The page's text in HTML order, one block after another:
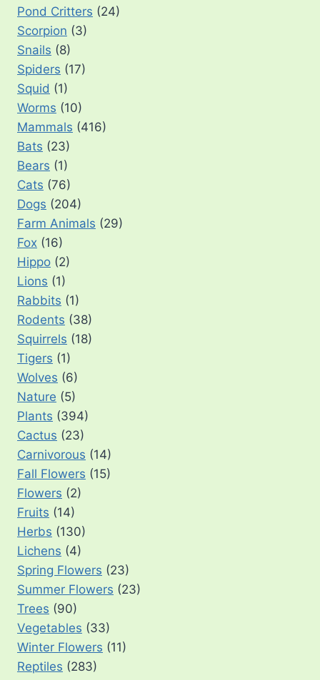
Pond Critters (24)
Scorpion (3)
Snails (8)
Spiders (17)
Squid (1)
Worms (10)
Mammals (416)
Bats (23)
Bears (1)
Cats (76)
Dogs (204)
Farm Animals (29)
Fox (16)
Hippo (2)
Lions (1)
Rabbits (1)
Rodents (38)
Squirrels (18)
Tigers (1)
Wolves (6)
Nature (5)
Plants (394)
Cactus (23)
Carnivorous (14)
Fall Flowers (15)
Flowers (2)
Fruits (14)
Herbs (130)
Lichens (4)
Spring Flowers (23)
Summer Flowers (23)
Trees (90)
Vegetables (33)
Winter Flowers (11)
Reptiles (283)